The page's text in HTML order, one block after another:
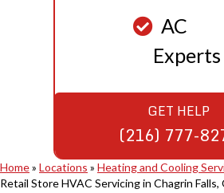
Home» Locations » Heating and Cooling
Retail Store HVAC Servicing in Chagrin Falls,
AC
Experts
GET HELP
(216) 777-